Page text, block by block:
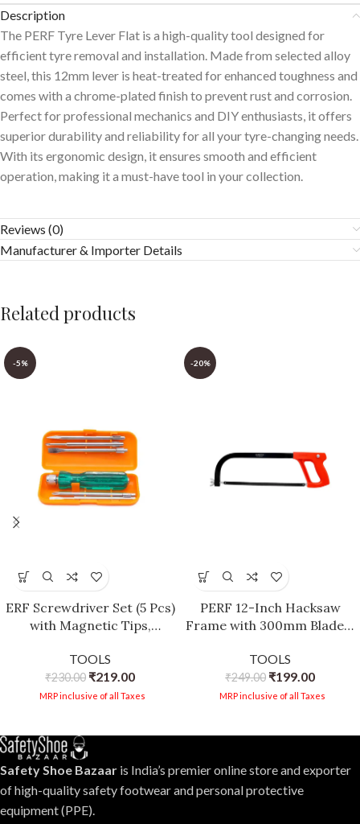
Description
The PERF Tyre Lever Flat is a high-quality tool designed for
efficient tyre removal and installation. Made from selected alloy
steel, this 12mm lever is heat-treated for enhanced toughness and
comes with a chrome-plated finish to prevent rust and corrosion.
Perfect for professional mechanics and DIY enthusiasts, it offers
superior durability and reliability for all your tyre-changing needs.
With its ergonomic design, it ensures smooth and efficient
operation, making it a must-have tool in your collection.
Reviews (0)
Manufacturer & Importer Details
Related products
-5%
ERF Screwdriver Set (5 Pcs)
with Magnetic Tips,
Spring Steel Blade, Neon
Bulb Tester
TOOLS
₹230.00 ₹219.00
MRP inclusive of all Taxes
-20%
PERF 12-Inch Hacksaw
Frame with 300mm Blade –
Plastic Grip for Precision
Cutting
TOOLS
₹249.00 ₹199.00
MRP inclusive of all Taxes
Safety Shoe Bazaar is India’s premier online store and exporter
of high-quality safety footwear and personal protective
equipment (PPE).